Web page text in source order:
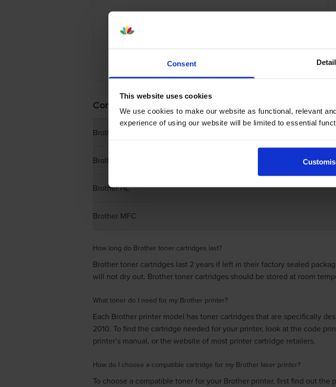
Consent
This website uses cookies
We use cookies to make our website as functional, relevant
experience of using our website will be limited to essential
£42.44 inc VAT
Complete List of Brother Toner Cartridges
Brother DCP
Brother Fax
Brother HL
Brother MFC
How long do Brother toner cartridges last?
Brother toner cartridges last 2 years if left in their factory sealed
will not dry out. Brother toner cartridges should be stored at room
What toner do I need for my Brother printer?
Each Brother printer model has toner cartridges that are specifically
2010. To find the cartridge needed for your printer, look at the code
printer’s manual, or the website of most printer cartridge retailers.
How do I choose a compatible cartridge for my Brother laser printer?
To choose a compatible toner for your Brother printer, first find out